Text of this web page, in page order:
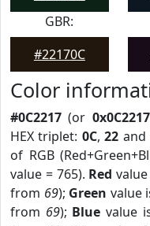
GBR:
#22170C
Color
#0C2217 (or 0x0C2217
HEX triplet: 0C,22 and
of RGB
value = 765). Red
from 69); Green value
from 69); Blue value